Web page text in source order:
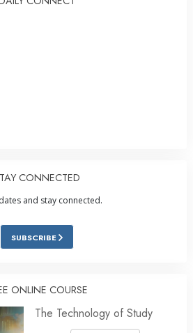
CONNECTED
and stay connected.
SUBSCRIBE
ONLINE COURSE
The Technology of Study